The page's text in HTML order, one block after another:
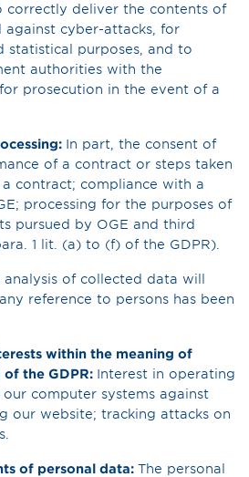
correctly deliver the contents of
cyber-attacks, for
statistical purposes, and to
authorities with the
prosecution in the event of a
In part, the consent of
of a contract or steps taken
contract; compliance with a
processing for the purposes of
pursued by OGE and third
1 lit. (a) to (f) of the GDPR).
of collected data will
reference to persons has been
within the meaning of
the GDPR: Interest in operating
computer systems against
our website; tracking attacks on
of personal data: The personal